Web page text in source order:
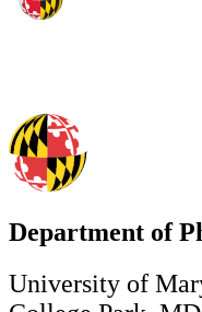
Department of
University of